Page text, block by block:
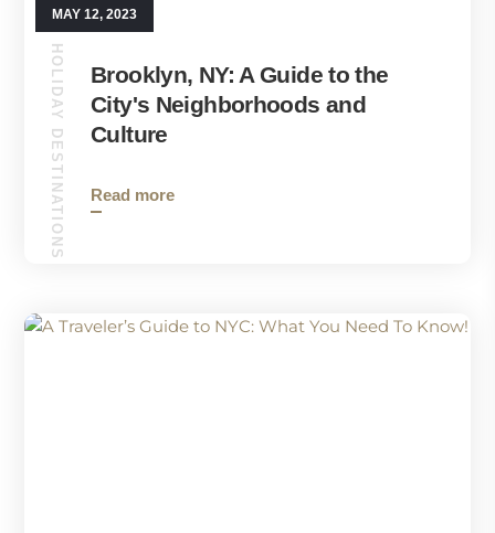
MAY 12, 2023
HOLIDAY DESTINATIONS
Brooklyn, NY: A Guide to the
City's Neighborhoods and
Culture
Read more